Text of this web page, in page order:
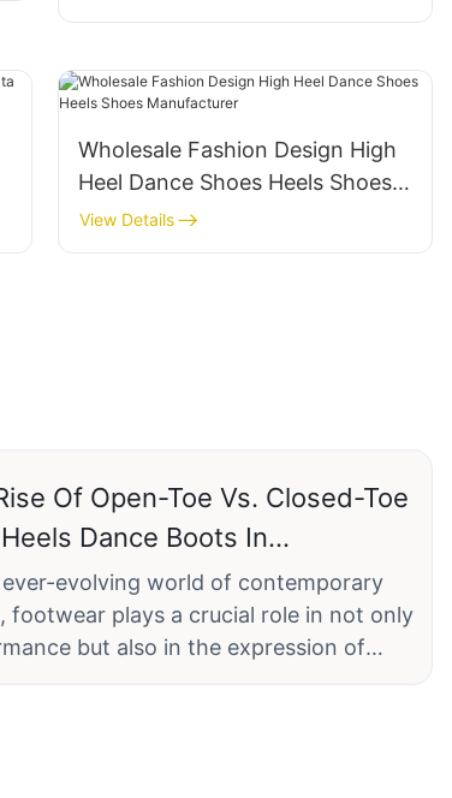
Studio Training Heels Dance
Wholesale Fashion Design High
Heel Dance Shoes Heels Shoes
Manufacturer
View Details
Of Open-Toe Vs. Closed-Toe
Dance Boots In
Dance
evolving world of contemporary
footwear plays a crucial role in not only
but also in the expression of
style and artistic identity. As dancers